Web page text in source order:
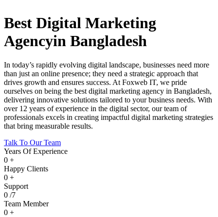
Best Digital Marketing
Agencyin Bangladesh
In today’s rapidly evolving digital landscape, businesses need more
than just an online presence; they need a strategic approach that
drives growth and ensures success. At Foxweb IT, we pride
ourselves on being the best digital marketing agency in Bangladesh,
delivering innovative solutions tailored to your business needs. With
over 12 years of experience in the digital sector, our team of
professionals excels in creating impactful digital marketing strategies
that bring measurable results.
Talk To Our Team
Years Of Experience
0 +
Happy Clients
0 +
Support
0 /7
Team Member
0 +